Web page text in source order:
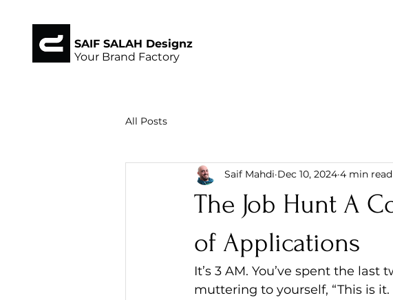
SAIF SALAH Designz
Your Brand Factory
All Posts
The Job Hunt A
of Applications
Saif Mahdi Dec 10, 2024 4 min read
It’s 3 AM. You’ve spent the
muttering to yourself, “This is it.